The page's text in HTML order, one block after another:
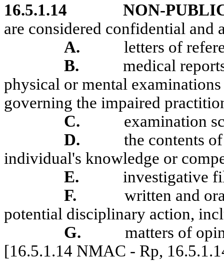
16.5.1.14
NON-
are considered confidential and
A.
letters of
B.
medical
physical or mental
governing the impaired
C.
examination
D.
the contents
individual's knowledge or
E.
investigative
F.
written and
potential disciplinary action,
G.
matters of
[16.5.1.14 NMAC - Rp,